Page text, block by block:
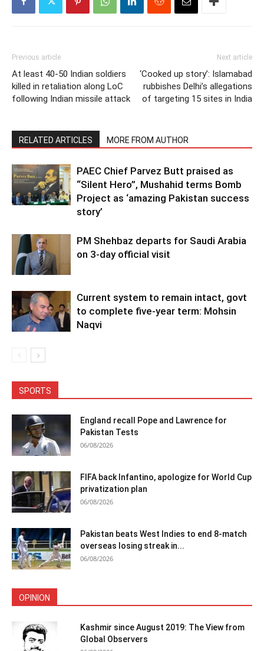
Previous article
At least 40-50 Indian soldiers
killed in retaliation along LoC
following Indian missile attack
Next article
‘Cooked up story’: Islamabad
rubbishes Delhi’s allegations
of targeting 15 sites in India
RELATED ARTICLES MORE FROM AUTHOR
PAEC Chief Parvez Butt praised as
“Silent Hero”, Mushahid terms Bomb
Project as ‘amazing Pakistan success
story’
PM Shehbaz departs for Saudi Arabia
on 3-day official visit
Current system to remain intact, govt
to complete five-year term: Mohsin
Naqvi
SPORTS
England recall Pope and Lawrence for
Pakistan Tests
06/08/2026
FIFA back Infantino, apologize for World Cup
privatization plan
06/08/2026
Pakistan beats West Indies to end 8-match
overseas losing streak in...
06/08/2026
OPINION
Kashmir since August 2019: The View from
Global Observers